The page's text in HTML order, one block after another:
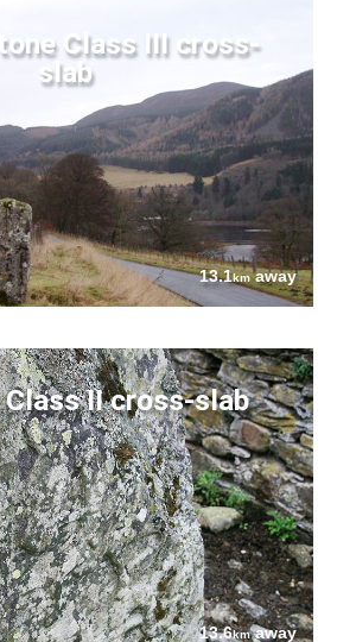
Class III cross-
slab
13.1kmaway
II cross-slab
13.6kmaway